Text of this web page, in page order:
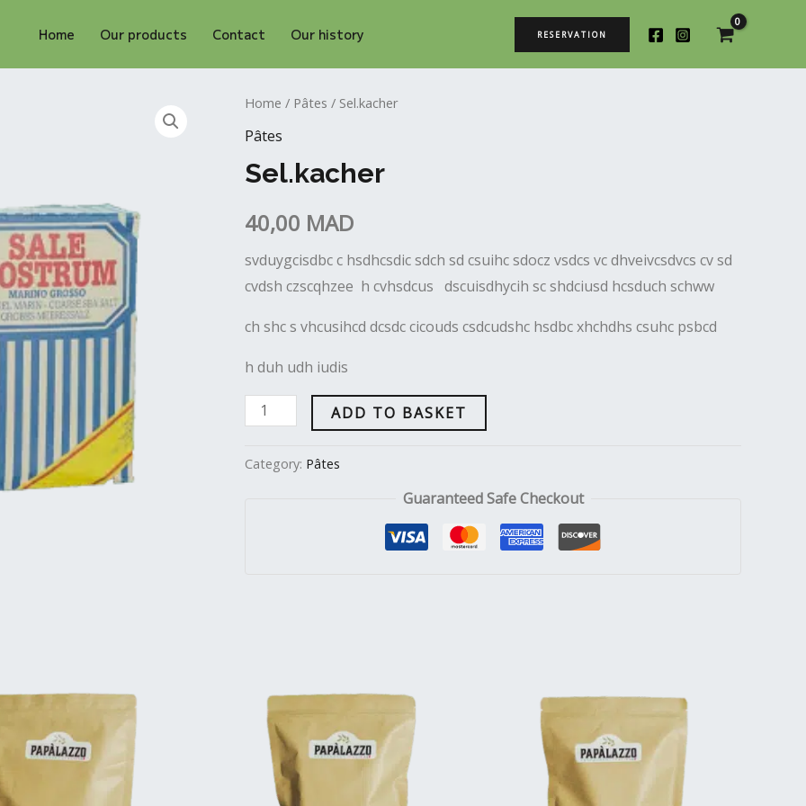
Home Our products Contact Our history RESERVATION
Home / Pâtes / Sel.kacher
Pâtes
Sel.kacher
40,00 MAD
svduygcisdbc c hsdhcsdic sdch sd csuihc sdocz vsdcs vc dhveivcsdvcs cv sd
cvdsh czscqhzee h cvhsdcus dscuisdhycih sc shdciusd hcsduch schww
ch shc s vhcusihcd dcsdc cicouds csdcudshc hsdbc xhchdhs csuhc psbcd
h duh udh iudis
Sel.kacher
quantity
ADD TO BASKET
Category: Pâtes
Guaranteed Safe Checkout